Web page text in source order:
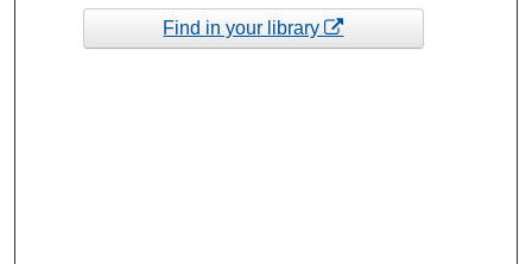
Find in your library